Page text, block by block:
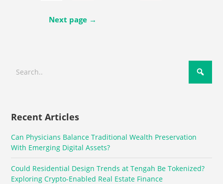
Next page →
Recent Articles
Can Physicians Balance Traditional Wealth Preservation
With Emerging Digital Assets?
Could Residential Design Trends at Tengah Be Tokenized?
Exploring Crypto-Enabled Real Estate Finance